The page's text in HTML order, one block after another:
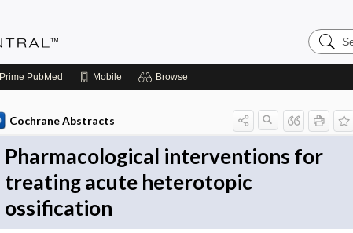
Search
Prime PubMed Mobile Browse
Cochrane Abstracts
Pharmacological interventions for
treating acute heterotopic
ossification